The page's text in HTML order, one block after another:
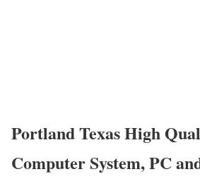
Portland Texas High
Computer System, PC